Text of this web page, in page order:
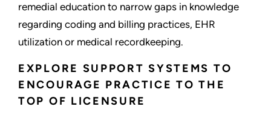
remedial education to narrow gaps in knowledge
regarding coding and billing practices, EHR
utilization or medical recordkeeping.
EXPLORE SUPPORT SYSTEMS TO
ENCOURAGE PRACTICE TO THE
TOP OF LICENSURE